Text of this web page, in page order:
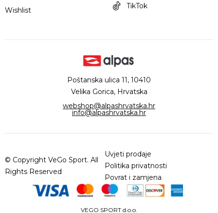
Wishlist
TikTok
Poštanska ulica 11, 10410
Velika Gorica, Hrvatska
webshop@alpashrvatska.hr
info@alpashrvatska.hr
© Copyright VeGo Sport. All
Rights Reserved
Uvjeti prodaje
Politika privatnosti
Povrat i zamjena
VEGO SPORT d.o.o.